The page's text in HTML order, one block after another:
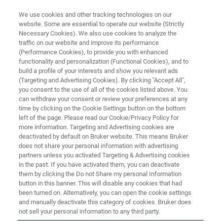
NANOMECHANICAL TESTING
Hysitron Accelerated Property
Mapping (XPM)
Quantitative, ultrahigh-speed mechanical
property mapping using nanoindentation
measurements
We use cookies and other tracking technologies on our
website. Some are essential to operate our website (Strictly
Necessary Cookies). We also use cookies to analyze the
traffic on our website and improve its performance
(Performance Cookies), to provide you with enhanced
functionality and personalization (Functional Cookies), and to
build a profile of your interests and show you relevant ads
(Targeting and Advertising Cookies). By clicking "Accept All",
you consent to the use of all of the cookies listed above. You
can withdraw your consent or review your preferences at any
time by clicking on the Cookie Settings button on the bottom
left of the page. Please read our Cookie/Privacy Policy for
more information. Targeting and Advertising cookies are
deactivated by default on Bruker website. This means Bruker
does not share your personal information with advertising
partners unless you activated Targeting & Advertising cookies
in the past. If you have activated them, you can deactivate
them by clicking the Do not Share my personal Information
button in this banner. This will disable any cookies that had
been turned on. Alternatively, you can open the cookie settings
and manually deactivate this category of cookies. Bruker does
not sell your personal information to any third party.